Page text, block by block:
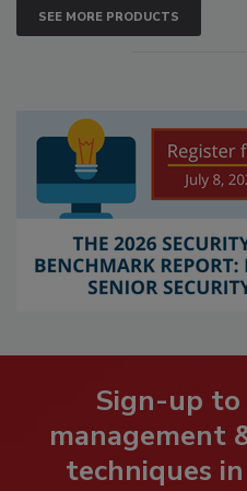
SEE MORE PRODUCTS
Sign-up to
management
techniques